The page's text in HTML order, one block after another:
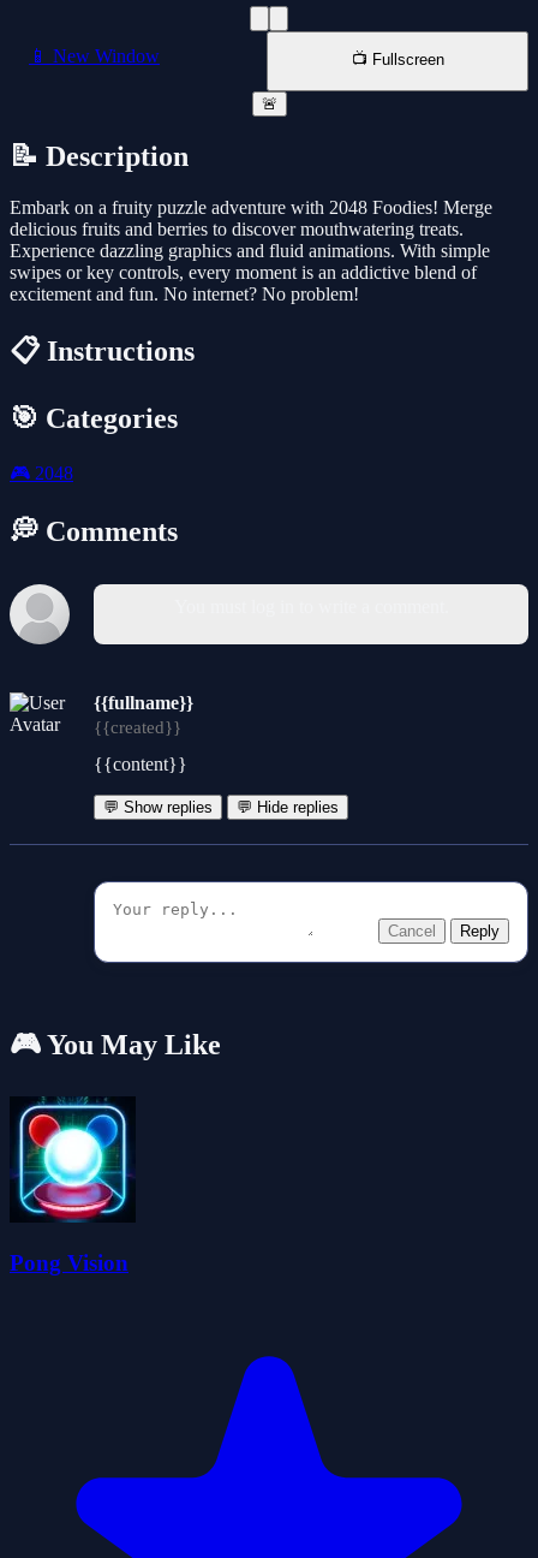
📱 New Window 📺 Fullscreen
🚨
📝 Description
Embark on a fruity puzzle adventure with 2048 Foodies! Merge
delicious fruits and berries to discover mouthwatering treats.
Experience dazzling graphics and fluid animations. With simple
swipes or key controls, every moment is an addictive blend of
excitement and fun. No internet? No problem!
📋 Instructions
🎯 Categories
🎮 2048
💭 Comments
{{fullname}}
{{created}}
{{content}}
💬 Show replies 💬 Hide replies
Cancel Reply
🎮 You May Like
Pong Vision